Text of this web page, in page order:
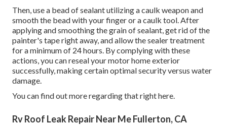
Then, use a bead of sealant utilizing a caulk weapon and
smooth the bead with your finger or a caulk tool. After
applying and smoothing the grain of sealant, get rid of the
painter's tape right away, and allow the sealer treatment
for a minimum of 24 hours. By complying with these
actions, you can reseal your motor home exterior
successfully, making certain optimal security versus water
damage.
You canfind out more regarding that right here.
Rv Roof Leak Repair Near Me Fullerton, CA